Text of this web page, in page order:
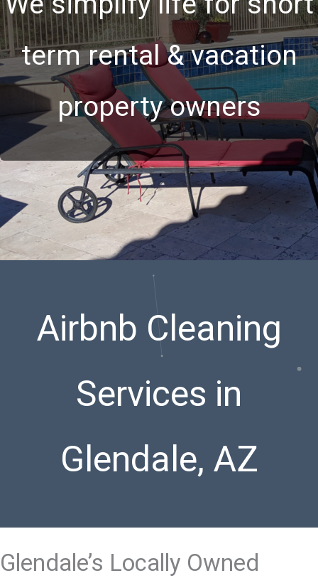
term rental & vacation
property owners
Airbnb Cleaning
Services in
Glendale, AZ
Glendale’s Locally Owned